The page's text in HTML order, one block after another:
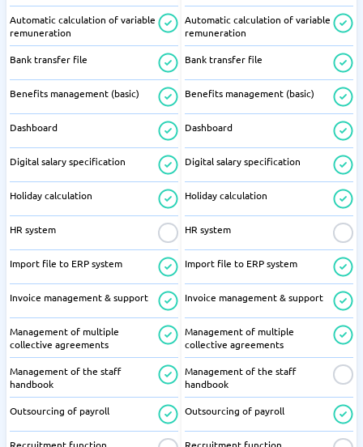
Automatic calculation of variable
remuneration
Bank transfer file
Benefits management (basic)
Dashboard
Digital salary specification
Holiday calculation
HR system
Import file to ERP system
Invoice management & support
Management of multiple
collective agreements
Management of the staff
handbook
Outsourcing of payroll
Automatic calculation of variable
remuneration
Bank transfer file
Benefits management (basic)
Dashboard
Digital salary specification
Holiday calculation
HR system
Import file to ERP system
Invoice management & support
Management of multiple
collective agreements
Management of the staff
handbook
Outsourcing of payroll